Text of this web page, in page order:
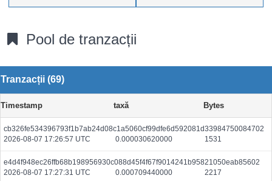
Pool de tranzacții
Tranzacții (69)
Timestamp taxă Bytes
cb326fe534396793f1b7ab24d08c1a5060cf99dfe6d592081d33984750084702
2026-08-07 17:26:57 UTC
0.000030620000 1531
e4d4f948ec26ffb68b198956930c088d45f4f67f9014241b95821050eab85602
2026-08-07 17:27:31 UTC
0.000709440000 2217